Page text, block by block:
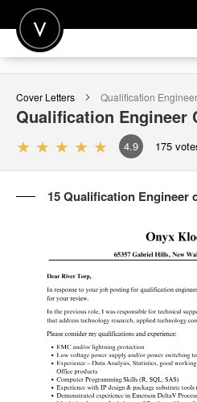
POST A JOB
JOIN
SIGN IN
FOR CANDIDATES
FOR EMPLOYERS
Cover Letters Qualification Engineer
Qualification Engineer
4.9 175
15 Qualification Engineer